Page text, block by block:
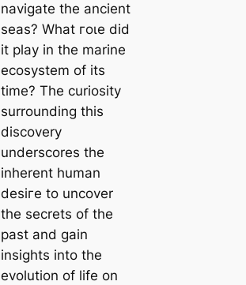
navigate the ancient
seas? What гoɩe did
it play in the marine
ecosystem of its
time? The curiosity
surrounding this
discovery
underscores the
inherent human
deѕігe to uncover
the secrets of the
past and ɡаіn
insights into the
evolution of life on